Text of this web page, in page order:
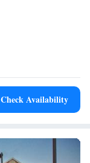
Check Availability